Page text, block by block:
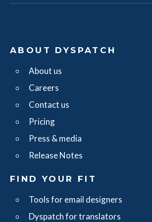
ABOUT DYSPATCH
About us
Careers
Contact us
Pricing
Press & media
Release Notes
FIND YOUR FIT
Tools for email designers
Dyspatch for translators